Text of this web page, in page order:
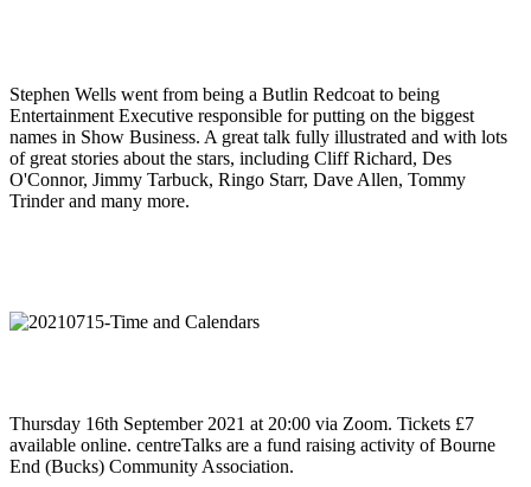
Stephen Wells went from being a Butlin Redcoat to being
Entertainment Executive responsible for putting on the biggest
names in Show Business. A great talk fully illustrated and with lots
of great stories about the stars, including Cliff Richard, Des
O'Connor, Jimmy Tarbuck, Ringo Starr, Dave Allen, Tommy
Trinder and many more.
Thursday 16th September 2021 at 20:00 via Zoom. Tickets £7
available online. centreTalks are a fund raising activity of Bourne
End (Bucks) Community Association.